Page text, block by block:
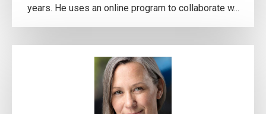
years. He uses an online program to collaborate w...